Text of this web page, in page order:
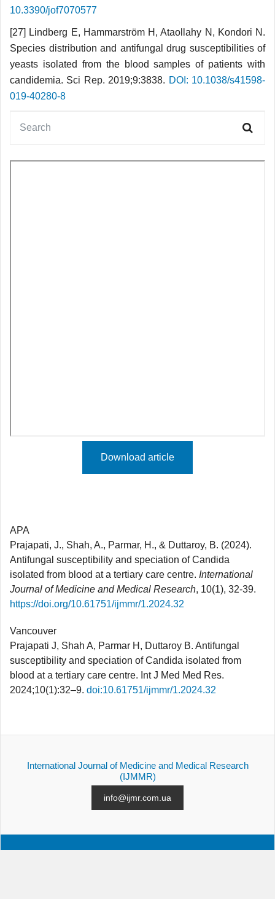
10.3390/jof7070577
[27] Lindberg E, Hammarström H, Ataollahy N, Kondori N.
Species distribution and antifungal drug susceptibilities of
yeasts isolated from the blood samples of patients with
candidemia. Sci Rep. 2019;9:3838. DOI: 10.1038/s41598-
019-40280-8
Download article
APA
Prajapati, J., Shah, A., Parmar, H., & Duttaroy, B. (2024).
Antifungal susceptibility and speciation of Candida
isolated from blood at a tertiary care centre. International
Journal of Medicine and Medical Research, 10(1), 32-39.
https://doi.org/10.61751/ijmmr/1.2024.32
Vancouver
Prajapati J, Shah A, Parmar H, Duttaroy B. Antifungal
susceptibility and speciation of Candida isolated from
blood at a tertiary care centre. Int J Med Med Res.
2024;10(1):32–9. doi:10.61751/ijmmr/1.2024.32
International Journal of Medicine and Medical Research
(IJMMR)
info@ijmr.com.ua